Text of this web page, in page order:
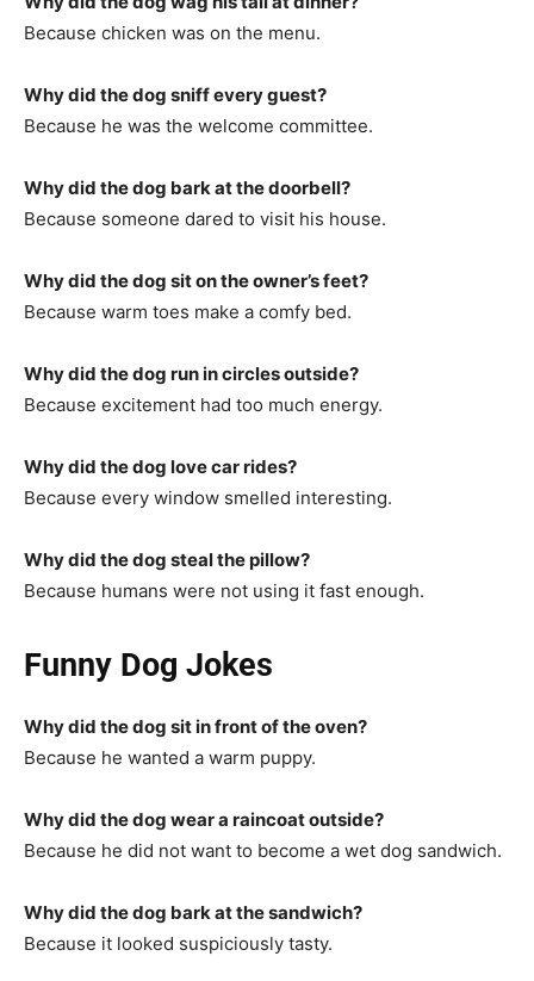
Because chicken was on the menu.
Why did the dog sniff every guest?
Because he was the welcome committee.
Why did the dog bark at the doorbell?
Because someone dared to visit his house.
Why did the dog sit on the owner’s feet?
Because warm toes make a comfy bed.
Why did the dog run in circles outside?
Because excitement had too much energy.
Why did the dog love car rides?
Because every window smelled interesting.
Why did the dog steal the pillow?
Because humans were not using it fast enough.
Funny Dog Jokes
Why did the dog sit in front of the oven?
Because he wanted a warm puppy.
Why did the dog wear a raincoat outside?
Because he did not want to become a wet dog sandwich.
Why did the dog bark at the sandwich?
Because it looked suspiciously tasty.